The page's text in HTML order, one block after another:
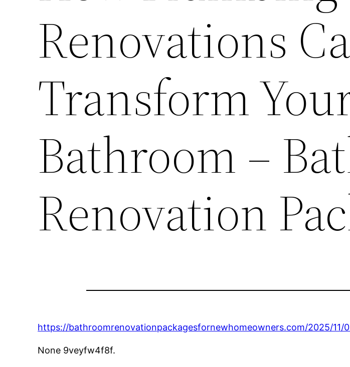
Renovations
Transform
Bathroom –
Renovation
https://bathroomrenovationpackagesfornewhomeowners.com/2025/
None 9veyfw4f8f.